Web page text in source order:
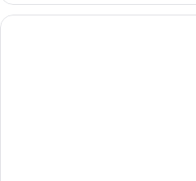
Bedrooms